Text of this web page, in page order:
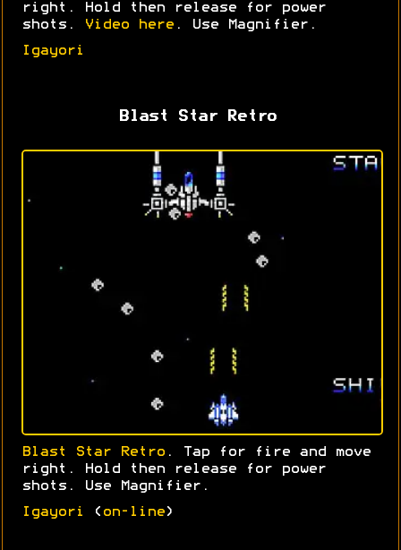
right. Hold then release for power
shots.
Video here . Use Magnifier.
Igayori
Blast Star Retro
Blast Star Retro . Tap for fire and move
right. Hold then release for power
shots. Use Magnifier.
Igayori ( on-line )